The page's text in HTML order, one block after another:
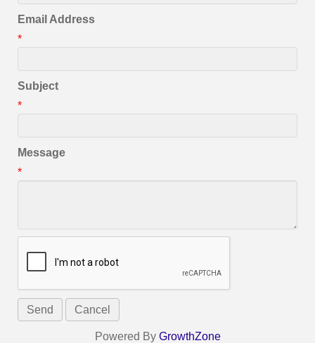
Email Address
*
Subject
*
Message
*
Powered By GrowthZone